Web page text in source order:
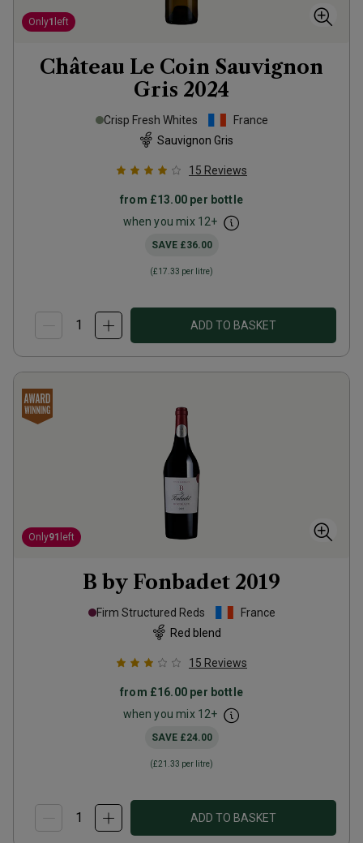
Only1 left
Château Le Coin Sauvignon
Gris 2024
Crisp Fresh Whites
France
Sauvignon Gris
15 Reviews
from £13.00 per bottle
when you mix 12+
SAVE £36.00
(£17.33 per litre)
ADD TO BASKET
Only91 left
B by Fonbadet 2019
Firm Structured Reds
France
Red blend
15 Reviews
from £16.00 per bottle
when you mix 12+
SAVE £24.00
(£21.33 per litre)
ADD TO BASKET